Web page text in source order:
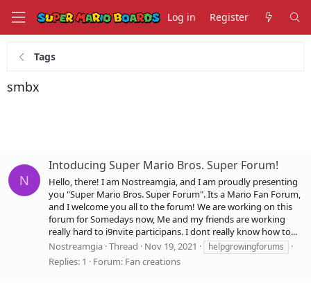
Log in Register
Tags
smbx
N
Intoducing Super Mario Bros. Super Forum!
Hello, there! I am Nostreamgia, and I am proudly presenting
you "Super Mario Bros. Super Forum". Its a Mario Fan Forum,
and I welcome you all to the forum! We are working on this
forum for Somedays now, Me and my friends are working
really hard to i9nvite participans. I dont really know how to...
Nostreamgia Thread Nov 19, 2021 helpgrowingforums
Replies: 1 Forum: Fan creations